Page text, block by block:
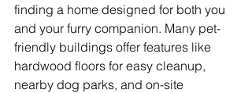
finding a home designed for both you
and your furry companion. Many pet-
friendly buildings offer features like
hardwood floors for easy cleanup,
nearby dog parks, and on-site